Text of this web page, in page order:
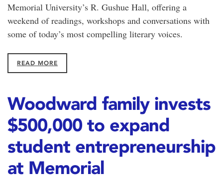
Memorial University’s R. Gushue Hall, offering a
weekend of readings, workshops and conversations with
some of today’s most compelling literary voices.
READ MORE
Woodward family invests
$500,000 to expand
student entrepreneurship
at Memorial